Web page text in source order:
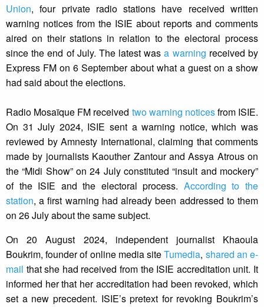
Union, four private radio stations have received written
warning notices from the ISIE about reports and comments
aired on their stations in relation to the electoral process
since the end of July. The latest wasa warning received by
Express FM on 6 September about what a guest on a show
had said about the elections.
Radio Mosaïque FM received two warning noticesfrom ISIE.
On 31 July 2024, ISIE sent a warning notice, which was
reviewed by Amnesty International, claiming that comments
made by journalists Kaouther Zantour and Assya Atrous on
the “Midi Show” on 24 July constituted “insult and mockery”
of the ISIE and the electoral process. According to the
station, a first warning had already been addressed to them
on 26 July about the same subject.
On 20 August 2024, independent journalist Khaoula
Boukrim, founder of online media siteTumedia, shared an e-
mail that she had received from the ISIE accreditation unit. It
informed her that her accreditation had been revoked, which
set a new precedent. ISIE’s pretext for revoking Boukrim’s